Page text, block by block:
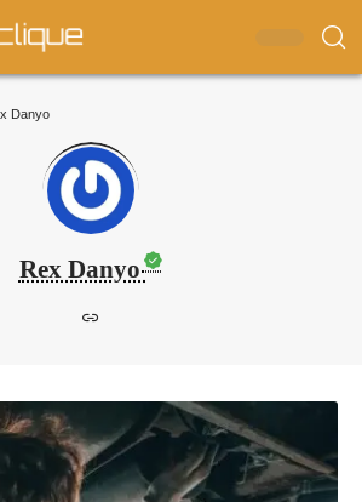
Danyo
Rex Danyo